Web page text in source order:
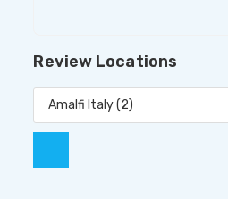
Review Locations